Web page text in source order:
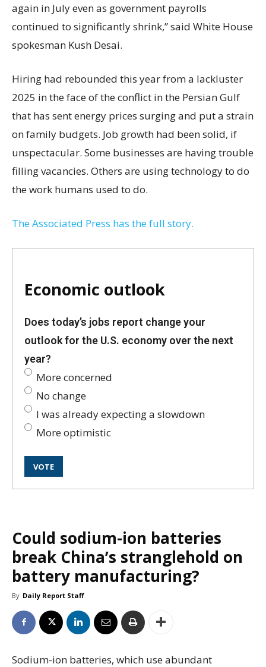
again in July even as government payrolls
continued to significantly shrink,’’ said White House
spokesman Kush Desai.
Hiring had rebounded this year from a lackluster
2025 in the face of the conflict in the Persian Gulf
that has sent energy prices surging and put a strain
on family budgets. Job growth had been solid, if
unspectacular. Some businesses are having trouble
filling vacancies. Others are using technology to do
the work humans used to do.
The Associated Press has the full story.
Economic outlook
Does today’s jobs report change your
outlook for the U.S. economy over the next
year?
More concerned
No change
I was already expecting a slowdown
More optimistic
Could sodium-ion batteries
break China’s stranglehold on
battery manufacturing?
By Daily Report Staff
Sodium-ion batteries, which use abundant